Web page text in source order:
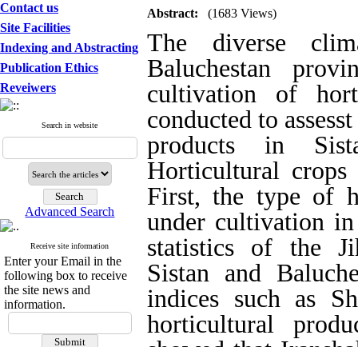
Contact us
Site Facilities
Indexing and Abstracting
Publication Ethics
Reveiwers
Search in website
Advanced Search
Receive site information
Enter your Email in the
following box to receive
the site news and
information.
Abstract: (1683 Views)
The diverse
Baluchestan
cultivation of
conducted to
products in
Horticultural
First, the type of
under cultivation
statistics of the
Sistan and
indices such as
horticultural